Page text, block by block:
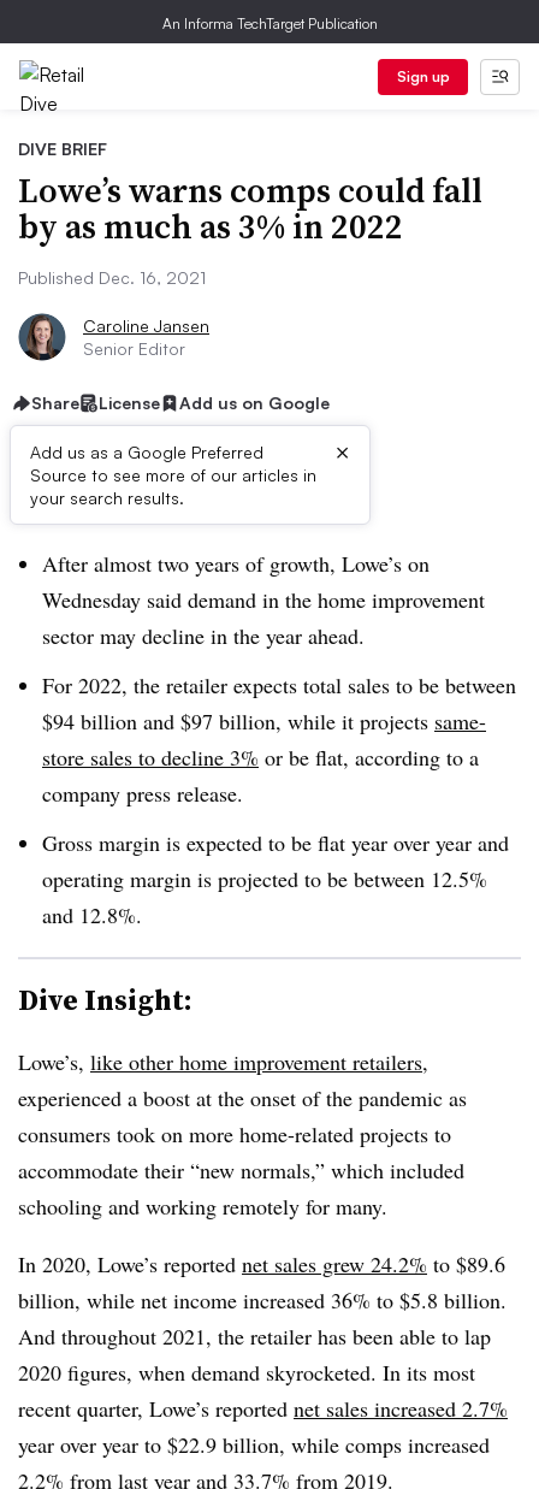
An Informa TechTarget Publication
Sign up
DIVE BRIEF
Lowe’s warns comps could fall
by as much as 3% in 2022
Published Dec. 16, 2021
Caroline Jansen
Senior Editor
Share License Add us on Google
Add us as a Google Preferred
Source to see more of our articles in
your search results.
×
Dive Brief:
After almost two years of growth, Lowe’s on
Wednesday said demand in the home improvement
sector may decline in the year ahead.
For 2022, the retailer expects total sales to be between
$94 billion and $97 billion, while it projects same-
store sales to decline 3% or be flat, according to a
company press release.
Gross margin is expected to be flat year over year and
operating margin is projected to be between 12.5%
and 12.8%.
Dive Insight:
Lowe’s, like other home improvement retailers,
experienced a boost at the onset of the pandemic as
consumers took on more home-related projects to
accommodate their “new normals,” which included
schooling and working remotely for many.
In 2020, Lowe’s reported net sales grew 24.2% to $89.6
billion, while net income increased 36% to $5.8 billion.
And throughout 2021, the retailer has been able to lap
2020 figures, when demand skyrocketed. In its most
recent quarter, Lowe’s reported net sales increased 2.7%
year over year to $22.9 billion, while comps increased
2.2% from last year and 33.7% from 2019.